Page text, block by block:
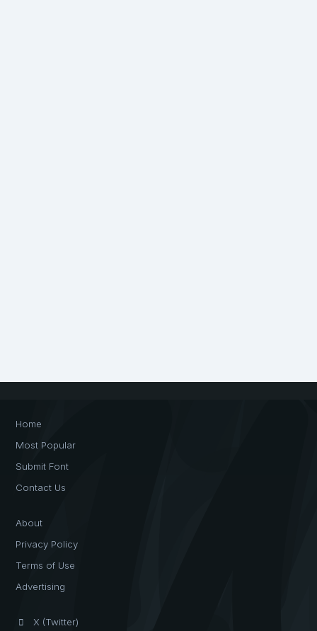
Home
Most Popular
Submit Font
Contact Us
About
Privacy Policy
Terms of Use
Advertising
X (Twitter)